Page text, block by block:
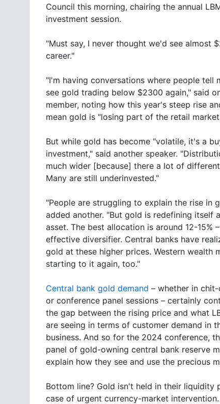
Council this morning, chairing the annual
investment session.
"Must say, I never thought we'd see almost
career."
"I'm having conversations where people tell
see gold trading below $2300 again," said
member, noting how this year's steep rise
mean gold is "losing part of the retail
But while gold has become "volatile, it's a
investment," said another speaker.
much wider [because] there a lot of
Many are still underinvested."
"People are struggling to explain the rise in
added another. "But gold is redefining itself
asset. The best allocation is around 12-15%
effective diversifier. Central banks have
gold at these higher prices. Western wealth
starting to it again, too."
Central bank gold demand – whether in
or conference panel sessions – certainly
the gap between the rising price and what
are seeing in terms of customer demand in
business. And so for the 2024 conference,
panel of gold-owning central bank reserve
explain how they see and use the precious
Bottom line? Gold isn't held in their liquidity
case of urgent currency-market